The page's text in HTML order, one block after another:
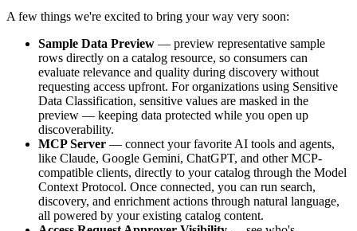
A few things we're excited to bring your way very soon:
Sample Data Preview — preview representative sample
rows directly on a catalog resource, so consumers can
evaluate relevance and quality during discovery without
requesting access upfront. For organizations using Sensitive
Data Classification, sensitive values are masked in the
preview — keeping data protected while you open up
discoverability.
MCP Server — connect your favorite AI tools and agents,
like Claude, Google Gemini, ChatGPT, and other MCP-
compatible clients, directly to your catalog through the Model
Context Protocol. Once connected, you can run search,
discovery, and enrichment actions through natural language,
all powered by your existing catalog content.